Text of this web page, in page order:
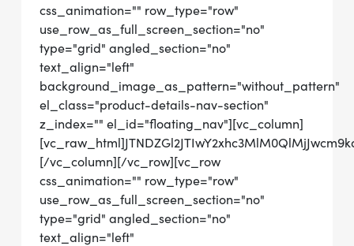
css_animation="" row_type="row"
use_row_as_full_screen_section="no"
type="grid" angled_section="no"
text_align="left"
background_image_as_pattern="without_pattern"
el_class="product-details-nav-section"
z_index="" el_id="floating_nav"][vc_column]
[/vc_column][/vc_row][vc_row
css_animation="" row_type="row"
use_row_as_full_screen_section="no"
type="grid" angled_section="no"
text_align="left"